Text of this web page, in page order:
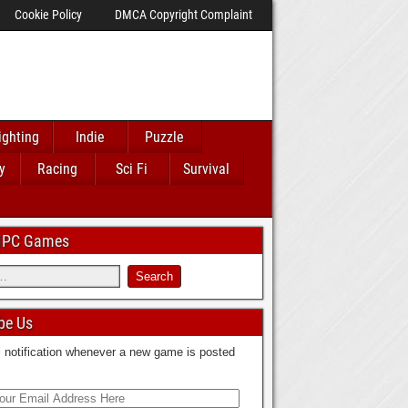
Cookie Policy DMCA Copyright Complaint
Indie
Puzzle
Racing Sci Fi Survival
Games
Us
notification whenever a new game is posted